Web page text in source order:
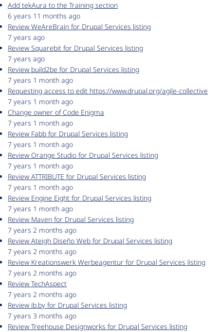
Add tekAura to the Training section
6 years 11 months ago
Review WeAreBrain for Drupal Services listing
7 years ago
Review Squarebit for Drupal Services listing
7 years ago
Review build2be for Drupal Services listing
7 years 1 month ago
Requesting access to edit https://www.drupal.org/agile-collective
7 years 1 month ago
Change owner of Code Enigma
7 years 1 month ago
Review Fabb for Drupal Services listing
7 years 1 month ago
Review Orange Studio for Drupal Services listing
7 years 1 month ago
Review ATTRIBUTE for Drupal Services listing
7 years 1 month ago
Review Engine Eight for Drupal Services listing
7 years 1 month ago
Review Maven for Drupal Services listing
7 years 2 months ago
Review Ateigh Diseño Web for Drupal Services listing
7 years 2 months ago
Review Kreationswerk Werbeagentur for Drupal Services listing
7 years 2 months ago
Review TechAspect
7 years 2 months ago
Review ib.by for Drupal Services listing
7 years 3 months ago
Review Treehouse Designworks for Drupal Services listing